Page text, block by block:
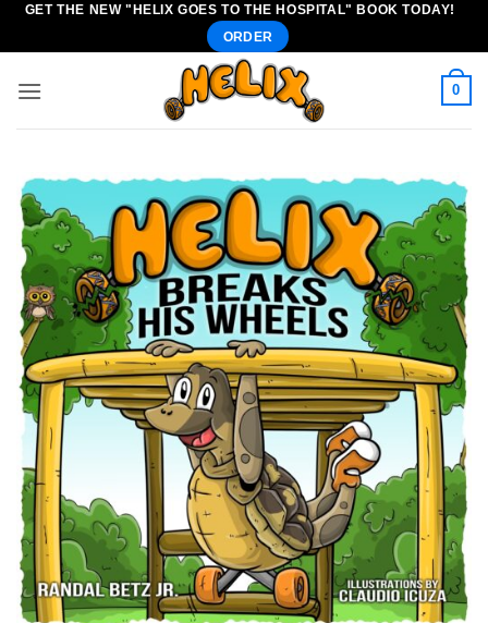
SkipGET THE NEW "HELIX GOES TO THE HOSPITAL" BOOK TODAY!
ORDER
0